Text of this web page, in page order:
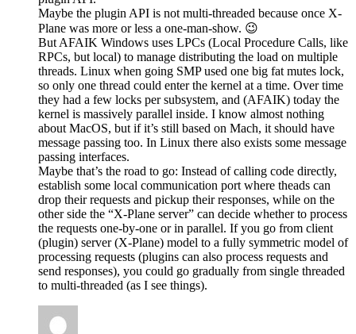
Maybe the plugin API is not multi-threaded because once X-
Plane was more or less a one-man-show. 😉
But AFAIK Windows uses LPCs (Local Procedure Calls, like
RPCs, but local) to manage distributing the load on multiple
threads. Linux when going SMP used one big fat mutes lock,
so only one thread could enter the kernel at a time. Over time
they had a few locks per subsystem, and (AFAIK) today the
kernel is massively parallel inside. I know almost nothing
about MacOS, but if it’s still based on Mach, it should have
message passing too. In Linux there also exists some message
passing interfaces.
Maybe that’s the road to go: Instead of calling code directly,
establish some local communication port where theads can
drop their requests and pickup their responses, while on the
other side the “X-Plane server” can decide whether to process
the requests one-by-one or in parallel. If you go from client
(plugin) server (X-Plane) model to a fully symmetric model of
processing requests (plugins can also process requests and
send responses), you could go gradually from single threaded
to multi-threaded (as I see things).